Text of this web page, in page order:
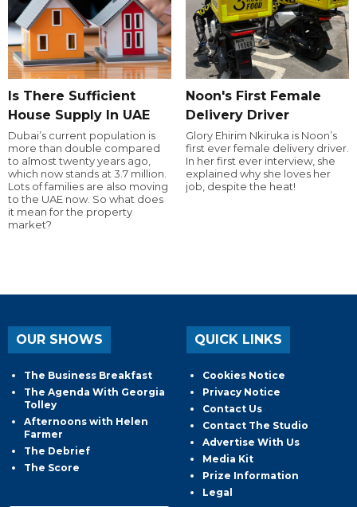
Is There Sufficient
House Supply In UAE
Dubai’s current population is
more than double compared
to almost twenty years ago,
which now stands at 3.7 million.
Lots of families are also moving
to the UAE now. So what does
it mean for the property
market?
Noon's First Female
Delivery Driver
Glory Ehirim Nkiruka is Noon’s
first ever female delivery driver.
In her first ever interview, she
explained why she loves her
job, despite the heat!
OUR SHOWS
The Business Breakfast
The Agenda With Georgia
Tolley
Afternoons with Helen
Farmer
The Debrief
The Score
QUICK LINKS
Cookies Notice
Privacy Notice
Contact Us
Contact The Studio
Advertise With Us
Media Kit
Prize Information
Legal